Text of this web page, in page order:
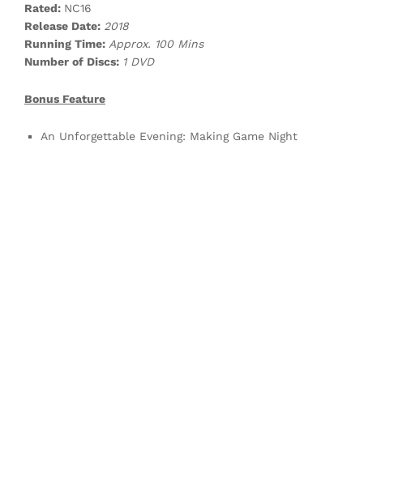
Rated: NC16
Release Date: 2018
Running Time: Approx. 100 Mins
Number of Discs: 1 DVD
Bonus Feature
An Unforgettable Evening: Making Game Night